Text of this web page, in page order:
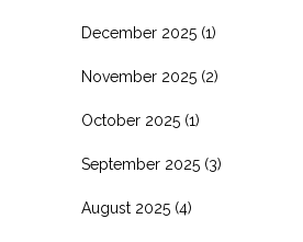
December 2025 (1)
November 2025 (2)
October 2025 (1)
September 2025 (3)
August 2025 (4)